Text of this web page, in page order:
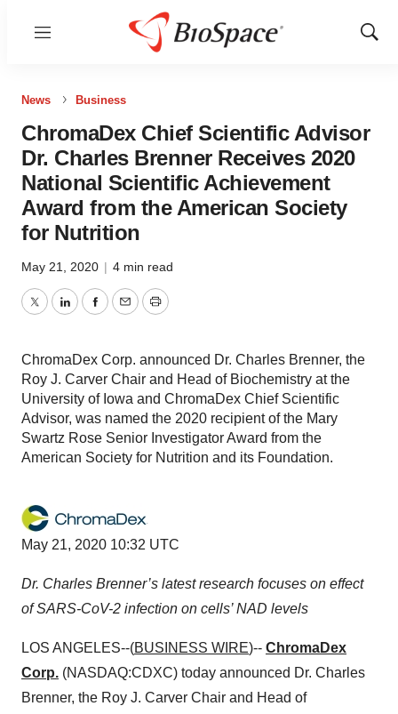
Menu
Show
News Business
ChromaDex Chief Scientific Advisor
Dr. Charles Brenner Receives 2020
National Scientific Achievement
Award from the American Society
for Nutrition
May 21, 2020 | 4 min read
TwitterLinkedInFacebook
EmailPrint
ChromaDex Corp. announced Dr. Charles Brenner, the
Roy J. Carver Chair and Head of Biochemistry at the
University of Iowa and ChromaDex Chief Scientific
Advisor, was named the 2020 recipient of the Mary
Swartz Rose Senior Investigator Award from the
American Society for Nutrition and its Foundation.
May 21, 2020 10:32 UTC
Dr. Charles Brenner’s latest research focuses on effect
of SARS-CoV-2 infection on cells’ NAD levels
LOS ANGELES--(BUSINESS WIRE)-- ChromaDex
Corp. (NASDAQ:CDXC) today announced Dr. Charles
Brenner, the Roy J. Carver Chair and Head of